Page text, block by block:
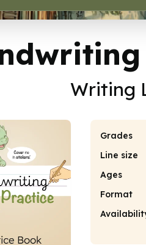
Writing
Grades
Line size
Ages
Format